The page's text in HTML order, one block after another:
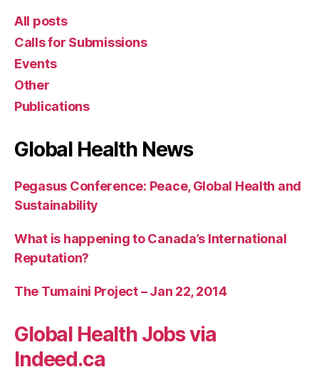
All posts
Calls for Submissions
Events
Other
Publications
Global Health News
Pegasus Conference: Peace, Global Health and
Sustainability
What is happening to Canada’s International
Reputation?
The Tumaini Project – Jan 22, 2014
Global Health Jobs via
Indeed.ca